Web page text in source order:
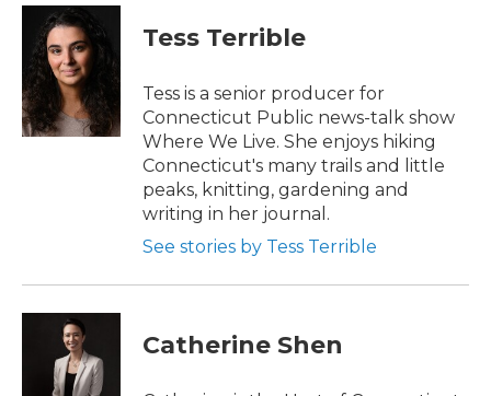
t
t
e
r
e
b
o
k
Tess Terrible
Tess is a senior producer for
Connecticut Public news-talk show
Where We Live. She enjoys hiking
Connecticut's many trails and little
peaks, knitting, gardening and
writing in her journal.
See stories by Tess Terrible
Catherine Shen